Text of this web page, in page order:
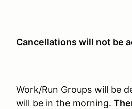
Cancellations will not be
Work/Run Groups will be
will be in the morning.